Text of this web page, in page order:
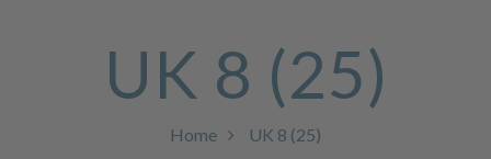
UK 8 (25)
Home UK 8 (25)